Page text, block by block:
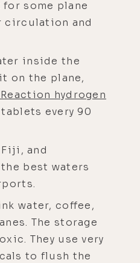
some plane
circulation and
inside the
on the plane,
hydrogen
every 90
Fiji, and
best waters
water, coffee,
The storage
They use very
to flush the